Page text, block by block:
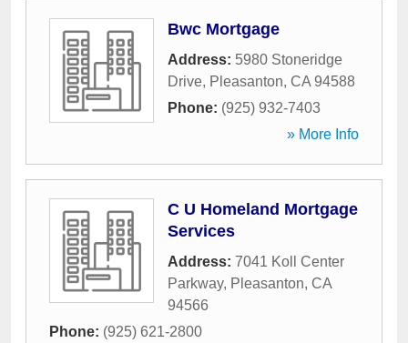
Bwc Mortgage
Address: 5980 Stoneridge
Drive, Pleasanton, CA 94588
Phone: (925) 932-7403
» More Info
C U Homeland Mortgage
Services
Address: 7041 Koll Center
Parkway, Pleasanton, CA
94566
Phone: (925) 621-2800